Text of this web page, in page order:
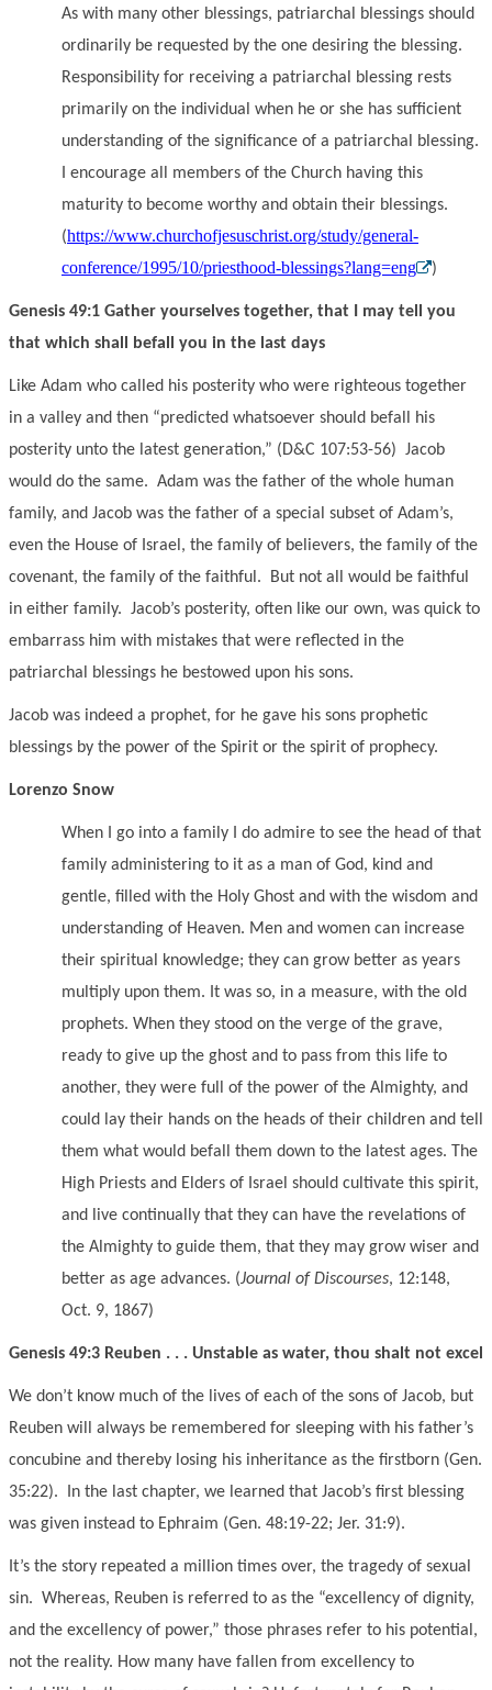
As with many other blessings, patriarchal blessings should
ordinarily be requested by the one desiring the blessing.
Responsibility for receiving a patriarchal blessing rests
primarily on the individual when he or she has sufficient
understanding of the significance of a patriarchal blessing.
I encourage all members of the Church having this
maturity to become worthy and obtain their blessings.
(https://www.churchofjesuschrist.org/study/general-
conference/1995/10/priesthood-blessings?lang=eng
)
Genesis 49:1 Gather yourselves together, that I may tell you
that which shall befall you in the last days
Like Adam who called his posterity who were righteous together
in a valley and then “predicted whatsoever should befall his
posterity unto the latest generation,” (D&C 107:53-56) Jacob
would do the same. Adam was the father of the whole human
family, and Jacob was the father of a special subset of Adam’s,
even the House of Israel, the family of believers, the family of the
covenant, the family of the faithful. But not all would be faithful
in either family. Jacob’s posterity, often like our own, was quick to
embarrass him with mistakes that were reflected in the
patriarchal blessings he bestowed upon his sons.
Jacob was indeed a prophet, for he gave his sons prophetic
blessings by the power of the Spirit or the spirit of prophecy.
Lorenzo Snow
When I go into a family I do admire to see the head of that
family administering to it as a man of God, kind and
gentle, filled with the Holy Ghost and with the wisdom and
understanding of Heaven. Men and women can increase
their spiritual knowledge; they can grow better as years
multiply upon them. It was so, in a measure, with the old
prophets. When they stood on the verge of the grave,
ready to give up the ghost and to pass from this life to
another, they were full of the power of the Almighty, and
could lay their hands on the heads of their children and tell
them what would befall them down to the latest ages. The
High Priests and Elders of Israel should cultivate this spirit,
and live continually that they can have the revelations of
the Almighty to guide them, that they may grow wiser and
better as age advances. (Journal of Discourses, 12:148,
Oct. 9, 1867)
Genesis 49:3 Reuben . . . Unstable as water, thou shalt not excel
We don’t know much of the lives of each of the sons of Jacob, but
Reuben will always be remembered for sleeping with his father’s
concubine and thereby losing his inheritance as the firstborn (Gen.
35:22). In the last chapter, we learned that Jacob’s first blessing
was given instead to Ephraim (Gen. 48:19-22; Jer. 31:9).
It’s the story repeated a million times over, the tragedy of sexual
sin. Whereas, Reuben is referred to as the “excellency of dignity,
and the excellency of power,” those phrases refer to his potential,
not the reality. How many have fallen from excellency to